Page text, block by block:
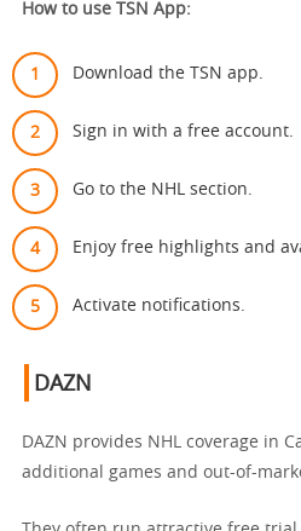
How to use TSN App:
Download the TSN app.
Sign in with a free account.
Go to the NHL section.
Enjoy free highlights and
Activate notifications.
DAZN
DAZN provides NHL coverage in
additional games and out-of-